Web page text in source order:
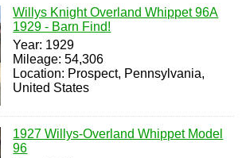
Willys Knight Overland Whippet 96A
1929 - Barn Find!
Year: 1929
Mileage: 54,306
Location: Prospect, Pennsylvania,
United States
1927 Willys-Overland Whippet Model
96